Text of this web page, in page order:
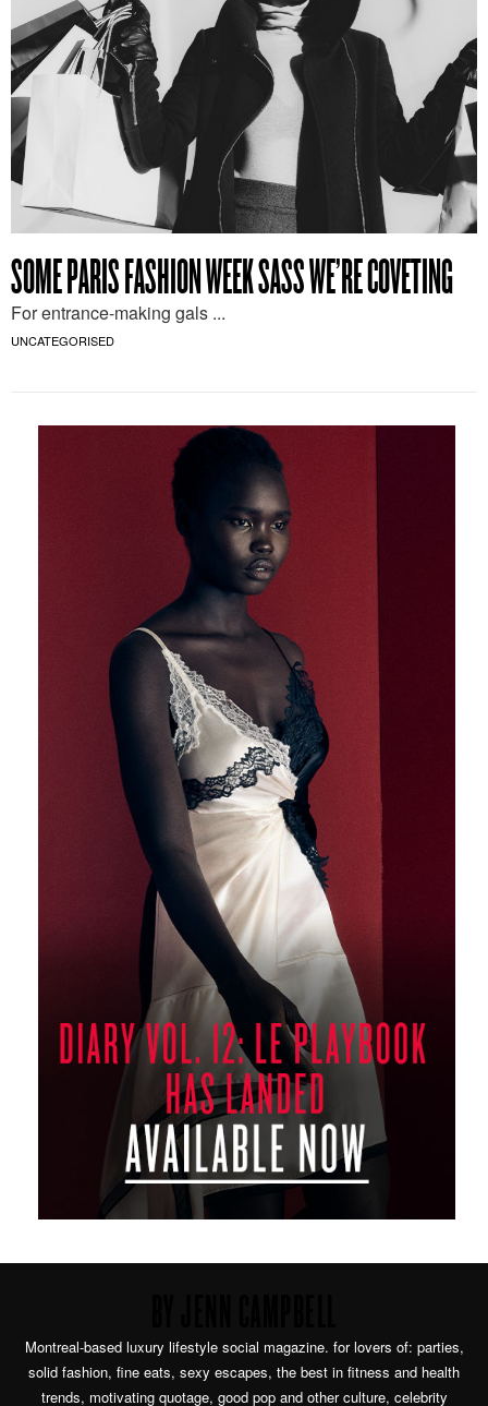
SOME PARIS FASHION WEEK SASS WE’RE COVETING
For entrance-making gals ...
UNCATEGORISED
Montreal-based luxury lifestyle social magazine. for lovers of: parties,
solid fashion, fine eats, sexy escapes, the best in fitness and health
trends, motivating quotage, good pop and other culture, celebrity